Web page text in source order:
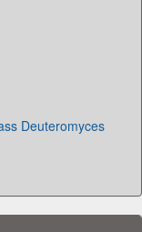
Deuteromyces